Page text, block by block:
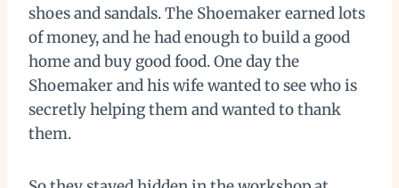
shoes and sandals. The Shoemaker earned lots
of money, and he had enough to build a good
home and buy good food. One day the
Shoemaker and his wife wanted to see who is
secretly helping them and wanted to thank
them.